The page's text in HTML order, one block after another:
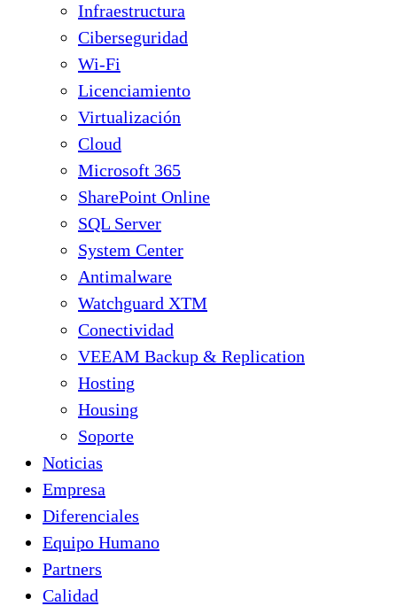
Infraestructura
Ciberseguridad
Wi-Fi
Licenciamiento
Virtualización
Cloud
Microsoft 365
SharePoint Online
SQL Server
System Center
Antimalware
Watchguard XTM
Conectividad
VEEAM Backup & Replication
Hosting
Housing
Soporte
Noticias
Empresa
Diferenciales
Equipo Humano
Partners
Calidad